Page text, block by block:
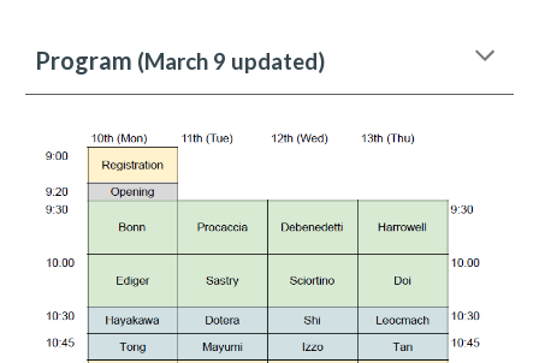
Program (March 9 updated)